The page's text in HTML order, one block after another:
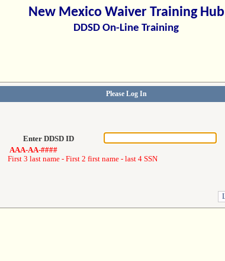
New Mexico Waiver Training Hub
DDSD On-Line Training
Please Log In
Enter DDSD ID
AAA-AA-####
First 3 last name - First 2 first name - last 4 SSN